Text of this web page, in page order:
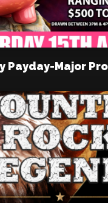
Payday-Major